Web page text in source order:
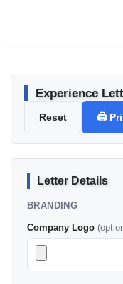
Experience
Reset 🖨️
Letter Details
BRANDING
Company Logo